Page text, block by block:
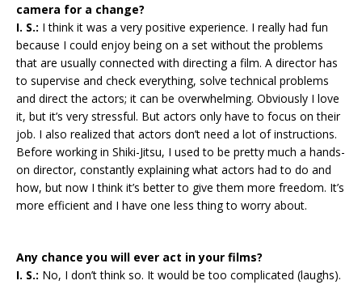
camera for a change?
I. S.: I think it was a very positive experience. I really had fun
because I could enjoy being on a set without the problems
that are usually connected with directing a film. A director has
to supervise and check everything, solve technical problems
and direct the actors; it can be overwhelming. Obviously I love
it, but it’s very stressful. But actors only have to focus on their
job. I also realized that actors don’t need a lot of instructions.
Before working in Shiki-Jitsu, I used to be pretty much a hands-
on director, constantly explaining what actors had to do and
how, but now I think it’s better to give them more freedom. It’s
more efficient and I have one less thing to worry about.
Any chance you will ever act in your films?
I. S.: No, I don’t think so. It would be too complicated (laughs).